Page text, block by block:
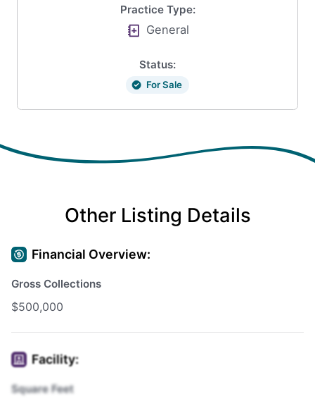
Practice Type:
General
Status:
For Sale
Other Listing Details
Financial Overview:
Gross Collections
$500,000
Facility:
Square Feet